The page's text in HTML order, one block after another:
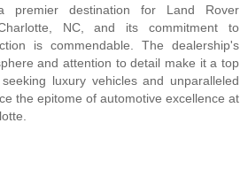
premier destination for Land Rover
NC, and its commitment to
is commendable. The dealership's
and attention to detail make it a top
luxury vehicles and unparalleled
the epitome of automotive excellence at